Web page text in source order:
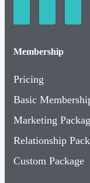
Membership
Pricing
Basic
Marketing
Relationship
Custom Package